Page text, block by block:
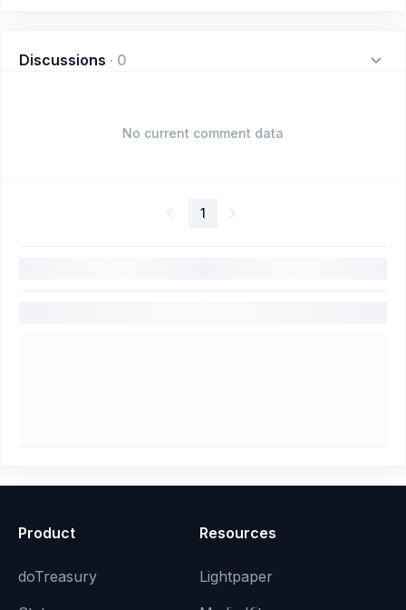
Discussions · 0
No current comment data
1
Product
doTreasury
Resources
Lightpaper